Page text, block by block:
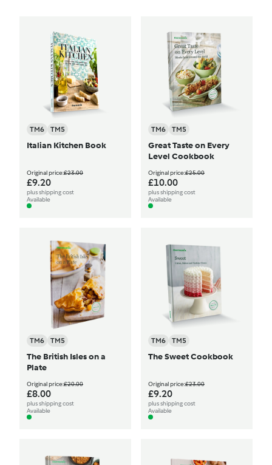
TM6 TM5
Italian Kitchen Book
Original price:£23.00
£9.20
plus shipping cost
Available
TM6 TM5
Great Taste on Every
Level Cookbook
Original price:£25.00
£10.00
plus shipping cost
Available
TM6 TM5
The British Isles on a
Plate
Original price:£20.00
£8.00
plus shipping cost
Available
TM6 TM5
The Sweet Cookbook
Original price:£23.00
£9.20
plus shipping cost
Available